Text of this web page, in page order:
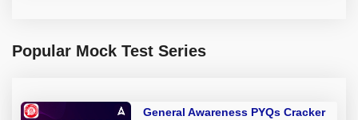
Popular Mock Test Series
General Awareness PYQs Cracker